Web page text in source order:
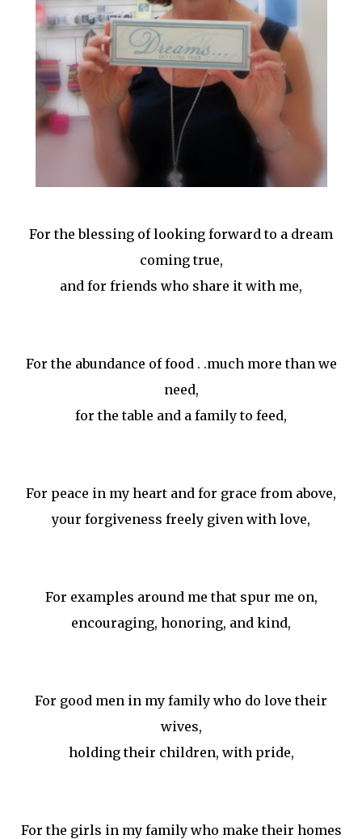
For the blessing of looking forward to a dream
coming true,
and for friends who share it with me,
For the abundance of food . .much more than we
need,
for the table and a family to feed,
For peace in my heart and for grace from above,
your forgiveness freely given with love,
For examples around me that spur me on,
encouraging, honoring, and kind,
For good men in my family who do love their
wives,
holding their children, with pride,
For the girls in my family who make their homes